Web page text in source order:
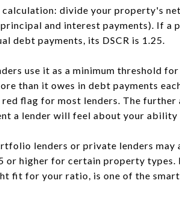
divide your property's
and interest payments). If a
debt payments, its DSCR is 1.25.
use it as a minimum threshold
than it owes in debt payments
flag for most lenders. The
a lender will feel about your
lenders or private lenders may
higher for certain property types.
fit for your ratio, is one of the